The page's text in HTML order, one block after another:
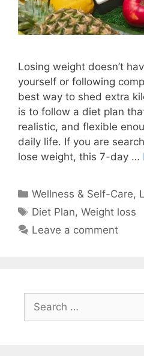
Losing weight doesn’t
yourself or following
best way to shed extra
is to follow a diet plan
realistic, and flexible
daily life. If you are
lose weight, this 7-day …
Categories
Wellness & Self-Care,
Tags
Diet Plan,Weight loss
Leave a comment
Search
for: